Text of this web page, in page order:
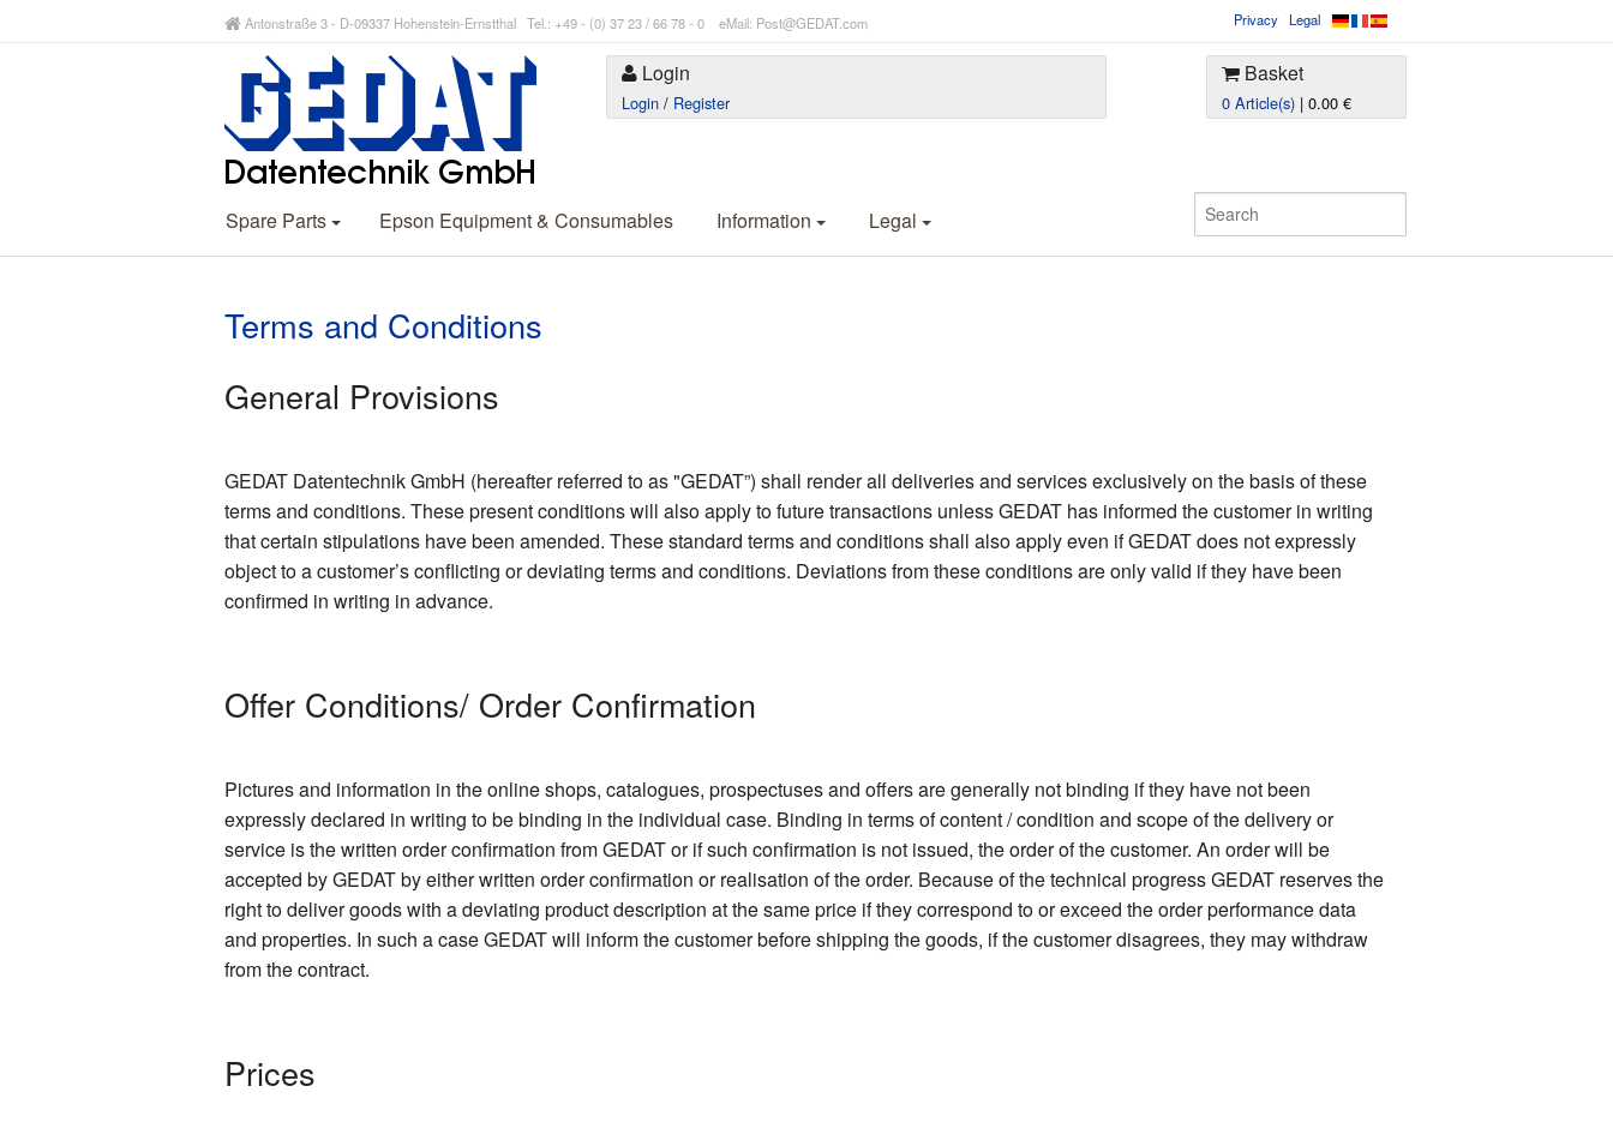
Antonstraße 3 - D-09337 Hohenstein-Ernstthal Tel.: +49 - (0) 37 23 / 66 78 - 0 eMail: Post@GEDAT.com Privacy Legal
Login
Login / Register
Basket
0 Article(s) | 0.00 €
Spare Parts Epson Equipment & Consumables Information Legal
Terms and Conditions
General Provisions
GEDAT Datentechnik GmbH (hereafter referred to as "GEDAT”) shall render all deliveries and services exclusively on the basis of these
terms and conditions. These present conditions will also apply to future transactions unless GEDAT has informed the customer in writing
that certain stipulations have been amended. These standard terms and conditions shall also apply even if GEDAT does not expressly
object to a customer’s conflicting or deviating terms and conditions. Deviations from these conditions are only valid if they have been
confirmed in writing in advance.
Offer Conditions/ Order Confirmation
Pictures and information in the online shops, catalogues, prospectuses and offers are generally not binding if they have not been
expressly declared in writing to be binding in the individual case. Binding in terms of content / condition and scope of the delivery or
service is the written order confirmation from GEDAT or if such confirmation is not issued, the order of the customer. An order will be
accepted by GEDAT by either written order confirmation or realisation of the order. Because of the technical progress GEDAT reserves the
right to deliver goods with a deviating product description at the same price if they correspond to or exceed the order performance data
and properties. In such a case GEDAT will inform the customer before shipping the goods, if the customer disagrees, they may withdraw
from the contract.
Prices